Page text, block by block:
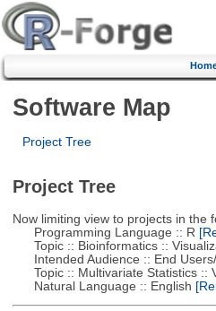
Software Map
Project Tree
Project Tree
Now limiting view to projects in the
Programming Language :: R
Topic :: Bioinformatics ::
Intended Audience :: End
Topic :: Multivariate Statistics ::
Natural Language :: English